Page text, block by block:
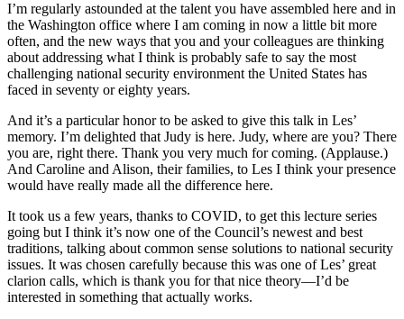
I’m regularly astounded at the talent you have assembled here and in
the Washington office where I am coming in now a little bit more
often, and the new ways that you and your colleagues are thinking
about addressing what I think is probably safe to say the most
challenging national security environment the United States has
faced in seventy or eighty years.
And it’s a particular honor to be asked to give this talk in Les’
memory. I’m delighted that Judy is here. Judy, where are you? There
you are, right there. Thank you very much for coming. (Applause.)
And Caroline and Alison, their families, to Les I think your presence
would have really made all the difference here.
It took us a few years, thanks to COVID, to get this lecture series
going but I think it’s now one of the Council’s newest and best
traditions, talking about common sense solutions to national security
issues. It was chosen carefully because this was one of Les’ great
clarion calls, which is thank you for that nice theory—I’d be
interested in something that actually works.